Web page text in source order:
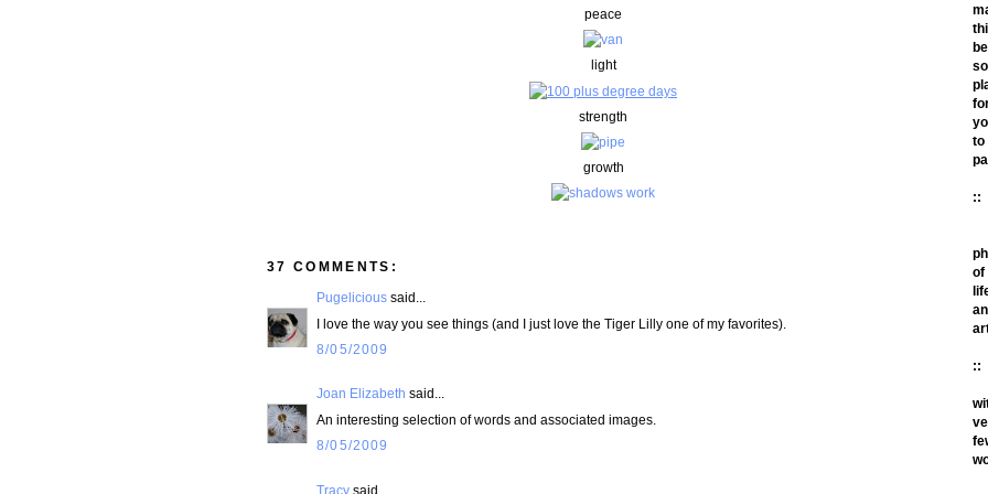
peace
light
strength
growth
37 COMMENTS:
Pugelicious said...
I love the way you see things (and I just love the Tiger Lilly one of my favorites).
8/05/2009
Joan Elizabeth said...
An interesting selection of words and associated images.
8/05/2009
Tracy said...
to
::
of
::